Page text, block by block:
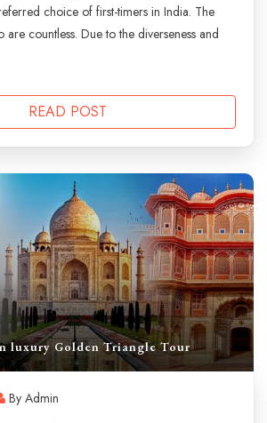
choice of first-timers in India. The
are countless. Due to the diverseness and
READ POST
luxury Golden Triangle Tour
By Admin